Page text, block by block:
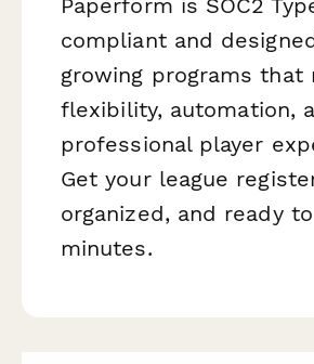
Paperform is SOC2
compliant and
growing programs that
flexibility, automation,
professional player
Get your league
organized, and ready
minutes.